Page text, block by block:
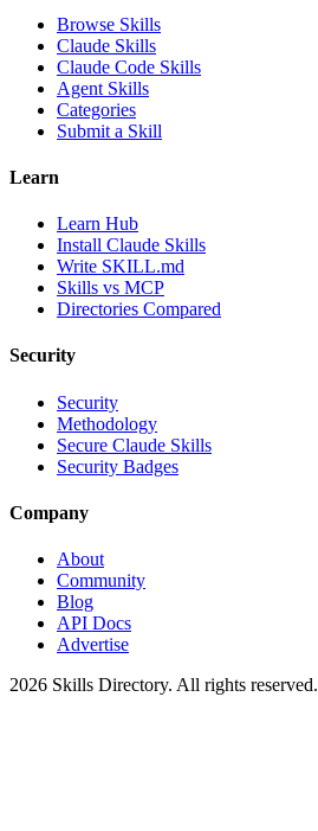
Browse Skills
Claude Skills
Claude Code Skills
Agent Skills
Categories
Submit a Skill
Learn
Learn Hub
Install Claude Skills
Write SKILL.md
Skills vs MCP
Directories Compared
Security
Security
Methodology
Secure Claude Skills
Security Badges
Company
About
Community
Blog
API Docs
Advertise
2026 Skills Directory. All rights reserved.